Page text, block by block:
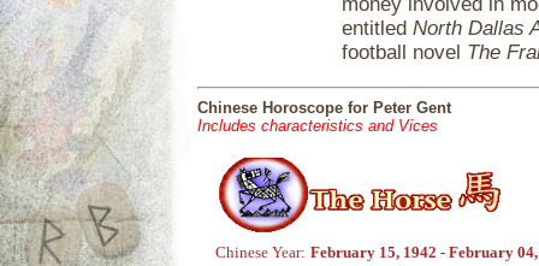
entitled North Dallas
football novel The
Chinese Horoscope for Peter Gent
Includes characteristics and Vices
Chinese Year: February 15, 1942 - February